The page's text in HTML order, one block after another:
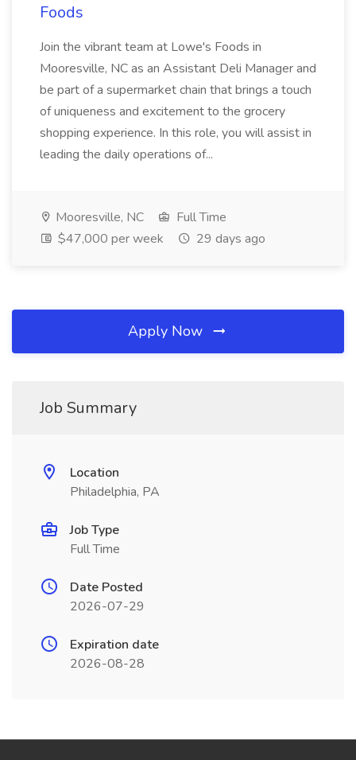
Foods
Join the vibrant team at Lowe's Foods in
Mooresville, NC as an Assistant Deli Manager and
be part of a supermarket chain that brings a touch
of uniqueness and excitement to the grocery
shopping experience. In this role, you will assist in
leading the daily operations of...
Mooresville, NC
Full Time
$47,000 per week
29 days ago
Apply Now
Job Summary
Location
Philadelphia, PA
Job Type
Full Time
Date Posted
2026-07-29
Expiration date
2026-08-28